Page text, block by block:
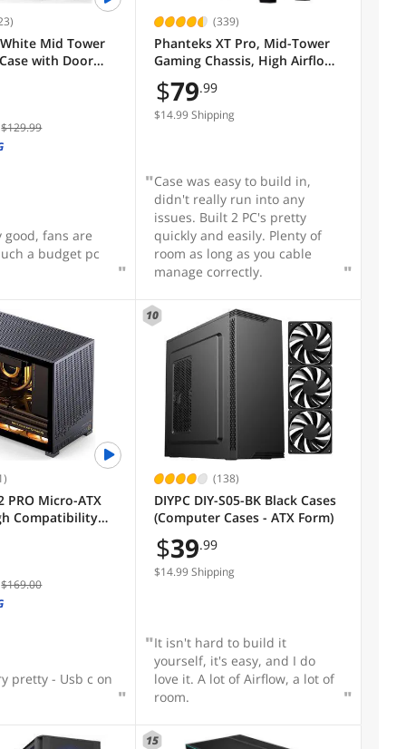
Mid Tower
with Door
$129.99
good, fans are
a budget pc
(339)
Phanteks XT Pro, Mid-Tower
Gaming Chassis, High Airflow
Performance Mesh, Tempered
Glass Window, 1x M25-120
$79.99
$14.99 Shipping
Case was easy to build in,
didn't really run into any
issues. Built 2 PC's pretty
quickly and easily. Plenty of
room as long as you cable
manage correctly.
PRO Micro-ATX
Compatibility
163mm Air
L/SFX PSU,
$169.00
pretty - Usb c on
10
(138)
DIYPC DIY-S05-BK Black Cases
(Computer Cases - ATX Form)
$39.99
$14.99 Shipping
It isn't hard to build it
yourself, it's easy, and I do
love it. A lot of Airflow, a lot of
room.
15